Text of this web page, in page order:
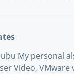
My personal
Video, VMware